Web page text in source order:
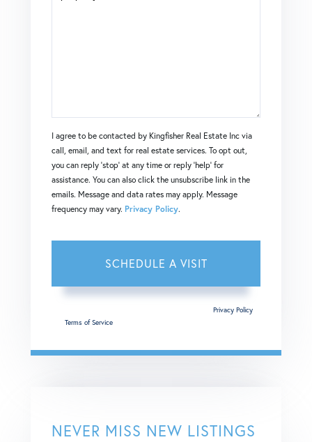
I agree to be contacted by Kingfisher Real Estate Inc via
call, email, and text for real estate services. To opt out,
you can reply 'stop' at any time or reply 'help' for
assistance. You can also click the unsubscribe link in the
emails. Message and data rates may apply. Message
frequency may vary. Privacy Policy.
Privacy Policy
Terms of Service
NEVER MISS NEW LISTINGS